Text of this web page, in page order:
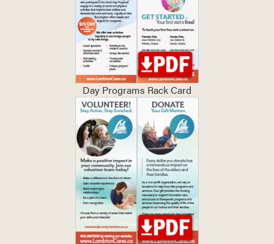
Day Programs Rack Card